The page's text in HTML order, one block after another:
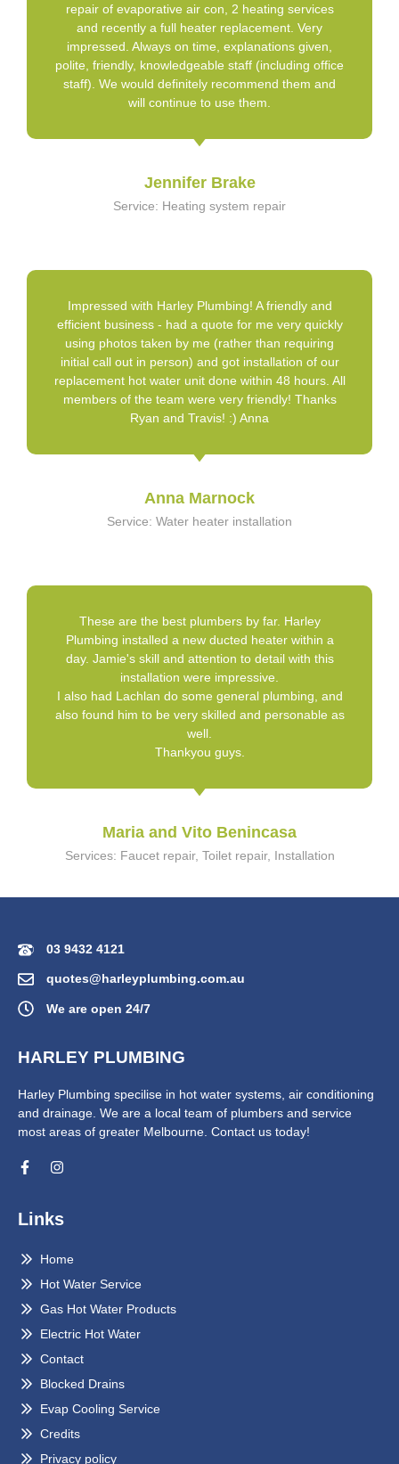
repair of evaporative air con, 2 heating services
and recently a full heater replacement. Very
impressed. Always on time, explanations given,
polite, friendly, knowledgeable staff (including office
staff). We would definitely recommend them and
will continue to use them.
Jennifer Brake
Service: Heating system repair
Impressed with Harley Plumbing! A friendly and
efficient business - had a quote for me very quickly
using photos taken by me (rather than requiring
initial call out in person) and got installation of our
replacement hot water unit done within 48 hours. All
members of the team were very friendly! Thanks
Ryan and Travis! :) Anna
Anna Marnock
Service: Water heater installation
These are the best plumbers by far. Harley
Plumbing installed a new ducted heater within a
day. Jamie's skill and attention to detail with this
installation were impressive.
I also had Lachlan do some general plumbing, and
also found him to be very skilled and personable as
well.
Thankyou guys.
Maria and Vito Benincasa
Services: Faucet repair, Toilet repair, Installation
03 9432 4121
quotes@harleyplumbing.com.au
We are open 24/7
HARLEY PLUMBING
Harley Plumbing specilise in hot water systems, air conditioning
and drainage. We are a local team of plumbers and service
most areas of greater Melbourne. Contact us today!
Links
Home
Hot Water Service
Gas Hot Water Products
Electric Hot Water
Contact
Blocked Drains
Evap Cooling Service
Credits
Privacy policy